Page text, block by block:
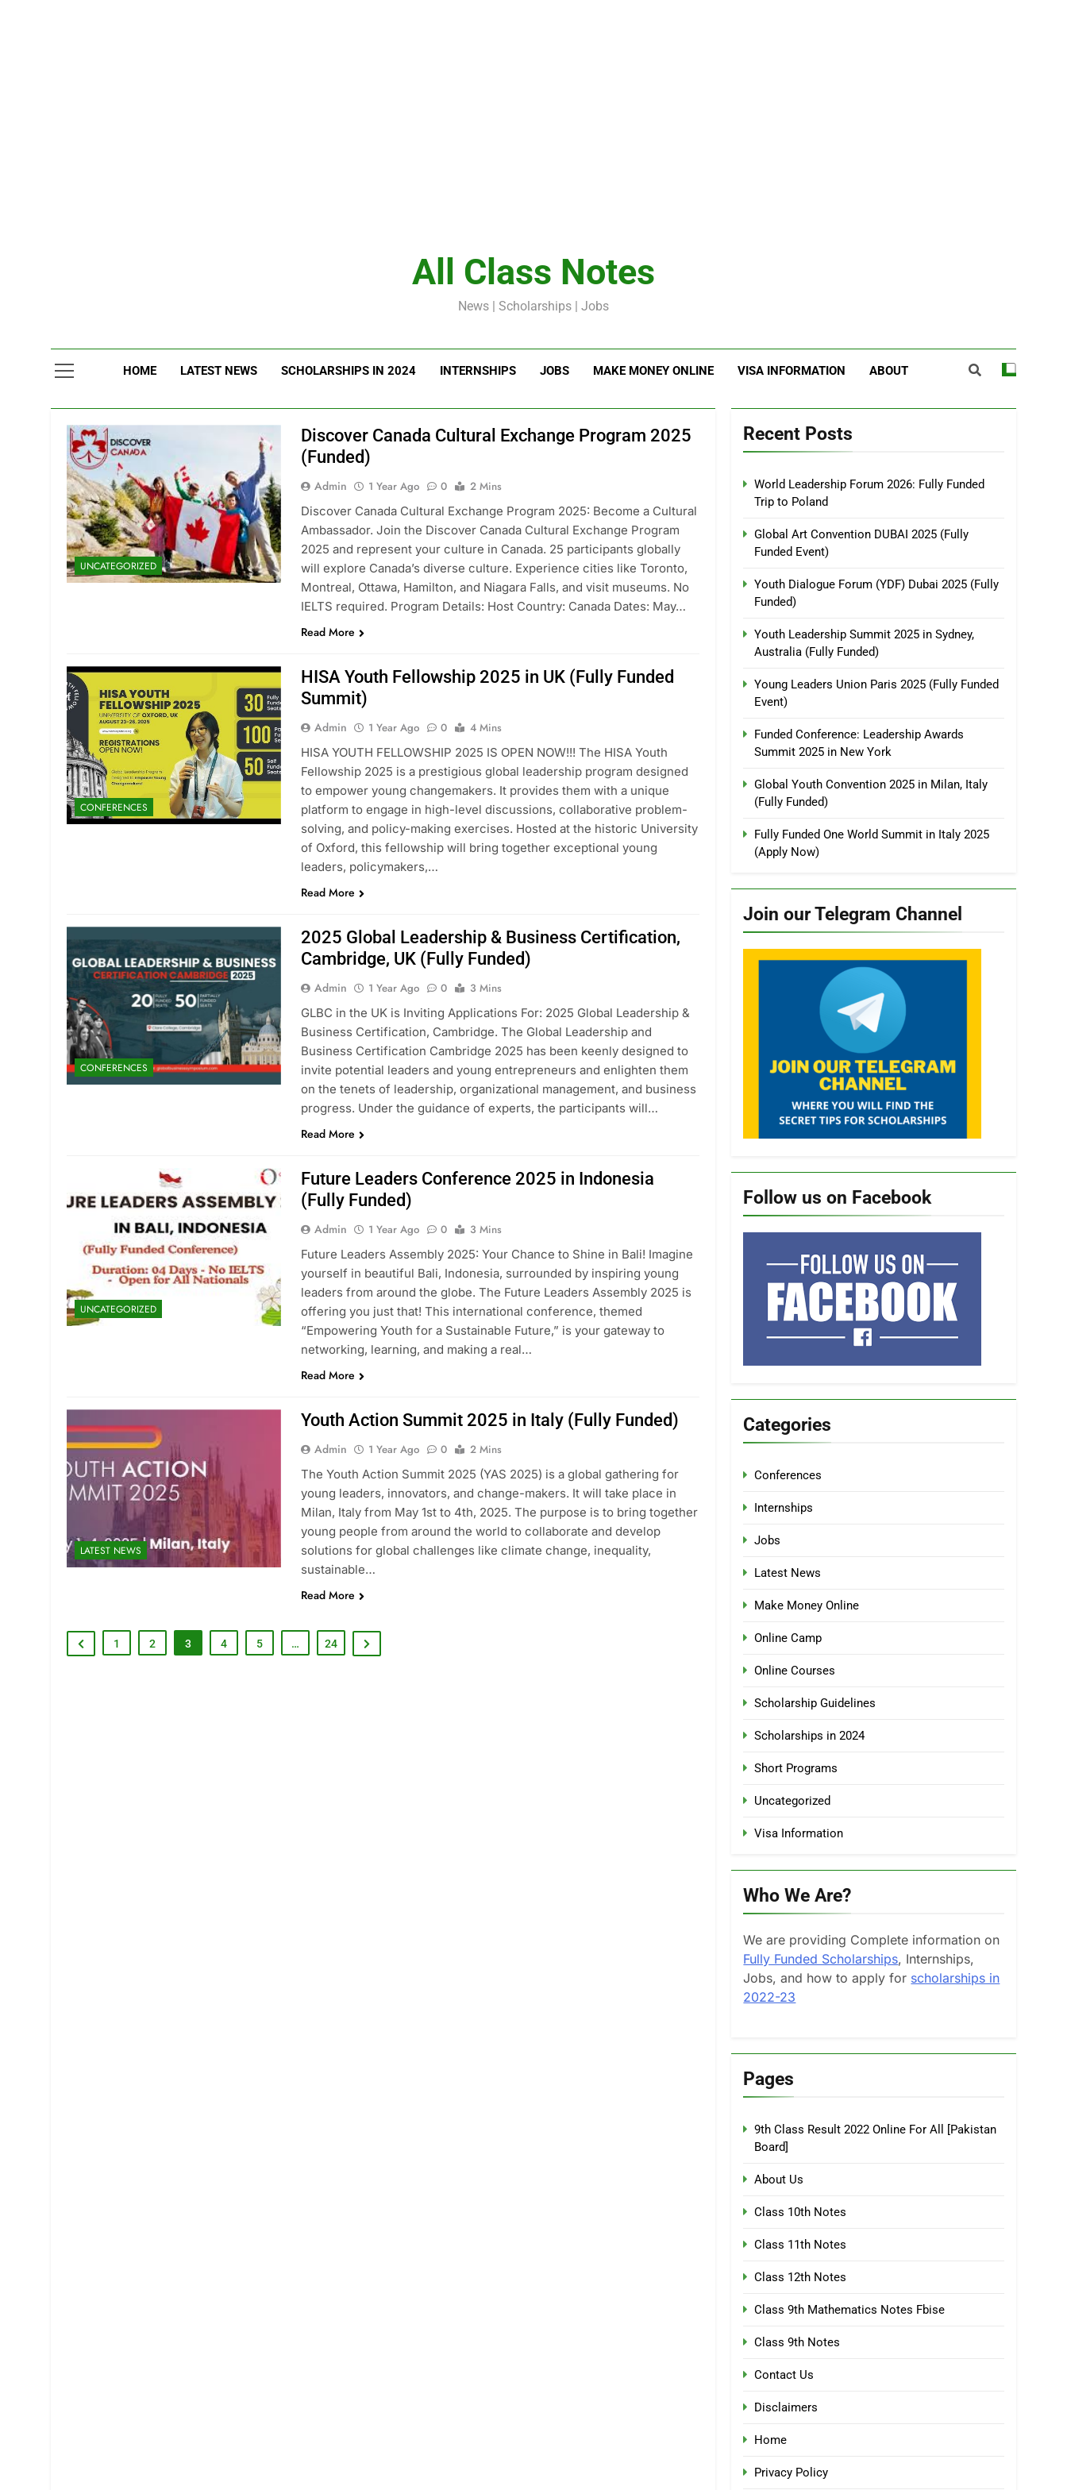
All Class Notes
News | Scholarships | Jobs
HOME LATEST NEWS SCHOLARSHIPS IN 2024 INTERNSHIPS JOBS MAKE MONEY ONLINE VISA INFORMATION ABOUT
UNCATEGORIZED
Discover Canada Cultural Exchange Program 2025
(Funded)
Admin 1 Year Ago 0
2 Mins
Discover Canada Cultural Exchange Program 2025: Become a Cultural
Ambassador. Join the Discover Canada Cultural Exchange Program
2025 and represent your culture in Canada. 25 participants globally
will explore Canada’s diverse culture. Experience cities like Toronto,
Montreal, Ottawa, Hamilton, and Niagara Falls, and visit museums. No
IELTS required. Program Details: Host Country: Canada Dates: May…
Read More
CONFERENCES
HISA Youth Fellowship 2025 in UK (Fully Funded
Summit)
Admin 1 Year Ago 0
4 Mins
HISA YOUTH FELLOWSHIP 2025 IS OPEN NOW!!! The HISA Youth
Fellowship 2025 is a prestigious global leadership program designed
to empower young changemakers. It provides them with a unique
platform to engage in high-level discussions, collaborative problem-
solving, and policy-making exercises. Hosted at the historic University
of Oxford, this fellowship will bring together exceptional young
leaders, policymakers,…
Read More
CONFERENCES
2025 Global Leadership & Business Certification,
Cambridge, UK (Fully Funded)
Admin 1 Year Ago 0
3 Mins
GLBC in the UK is Inviting Applications For: 2025 Global Leadership &
Business Certification, Cambridge. The Global Leadership and
Business Certification Cambridge 2025 has been keenly designed to
invite potential leaders and young entrepreneurs and enlighten them
on the tenets of leadership, organizational management, and business
progress. Under the guidance of experts, the participants will…
Read More
UNCATEGORIZED
Future Leaders Conference 2025 in Indonesia
(Fully Funded)
Admin 1 Year Ago 0
3 Mins
Future Leaders Assembly 2025: Your Chance to Shine in Bali! Imagine
yourself in beautiful Bali, Indonesia, surrounded by inspiring young
leaders from around the globe. The Future Leaders Assembly 2025 is
offering you just that! This international conference, themed
“Empowering Youth for a Sustainable Future,” is your gateway to
networking, learning, and making a real…
Read More
LATEST NEWS
Youth Action Summit 2025 in Italy (Fully Funded)
Admin 1 Year Ago 0
2 Mins
The Youth Action Summit 2025 (YAS 2025) is a global gathering for
young leaders, innovators, and change-makers. It will take place in
Milan, Italy from May 1st to 4th, 2025. The purpose is to bring together
young people from around the world to collaborate and develop
solutions for global challenges like climate change, inequality,
sustainable…
Read More
1 2 3 4 5 … 24
Recent Posts
World Leadership Forum 2026: Fully Funded
Trip to Poland
Global Art Convention DUBAI 2025 (Fully
Funded Event)
Youth Dialogue Forum (YDF) Dubai 2025 (Fully
Funded)
Youth Leadership Summit 2025 in Sydney,
Australia (Fully Funded)
Young Leaders Union Paris 2025 (Fully Funded
Event)
Funded Conference: Leadership Awards
Summit 2025 in New York
Global Youth Convention 2025 in Milan, Italy
(Fully Funded)
Fully Funded One World Summit in Italy 2025
(Apply Now)
Join our Telegram Channel
Follow us on Facebook
Categories
Conferences
Internships
Jobs
Latest News
Make Money Online
Online Camp
Online Courses
Scholarship Guidelines
Scholarships in 2024
Short Programs
Uncategorized
Visa Information
Who We Are?
We are providing Complete information on
Fully Funded Scholarships, Internships,
Jobs, and how to apply for scholarships in
2022-23
Pages
9th Class Result 2022 Online For All [Pakistan
Board]
About Us
Class 10th Notes
Class 11th Notes
Class 12th Notes
Class 9th Mathematics Notes Fbise
Class 9th Notes
Contact Us
Disclaimers
Home
Privacy Policy